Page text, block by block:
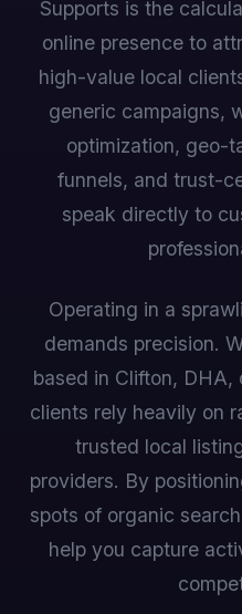
Supports is the
online presence to
high-value local
generic campaigns,
optimization, geo-
funnels, and trust-
speak directly to
Operating in a
demands precision.
based in Clifton, DHA,
clients rely heavily on
trusted local
providers. By
spots of organic
help you capture